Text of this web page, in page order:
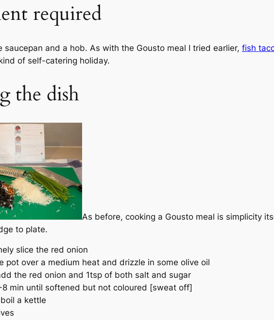
required
saucepan and a hob. As with the Gousto meal I tried earlier, fish
of self-catering holiday.
the dish
As before, cooking a Gousto meal is simplicity
to plate.
slice the red onion
pot over a medium heat and drizzle in some olive oil
the red onion and 1tsp of both salt and sugar
8 min until softened but not coloured [sweat off]
a kettle